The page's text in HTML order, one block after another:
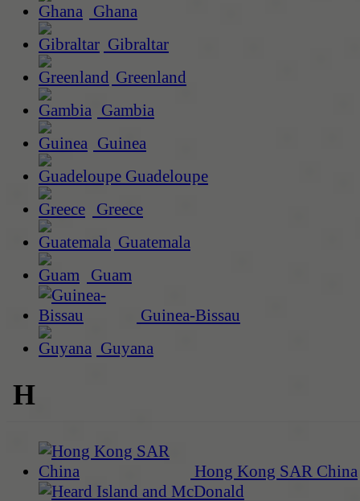
Ghana
Gibraltar
Greenland
Gambia
Guinea
Guadeloupe
Greece
Guatemala
Guam
Guinea-Bissau
Guyana
H
Hong Kong SAR China